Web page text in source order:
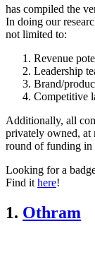
has compiled the
In doing our
not limited to:
Revenue
Leadership
Brand/
Competitive
Additionally, all
privately owned, at
round of funding in
Looking for a
Find it here!
1. Othram